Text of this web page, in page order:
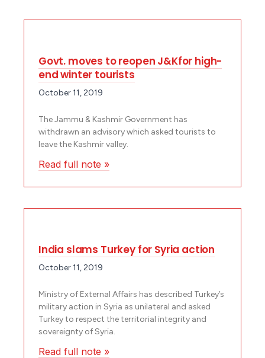
Govt. moves to reopen J&Kfor high-
end winter tourists
October 11, 2019
The Jammu & Kashmir Government has
withdrawn an advisory which asked tourists to
leave the Kashmir valley.
Read full note »
India slams Turkey for Syria action
October 11, 2019
Ministry of External Affairs has described Turkey’s
military action in Syria as unilateral and asked
Turkey to respect the territorial integrity and
sovereignty of Syria.
Read full note »